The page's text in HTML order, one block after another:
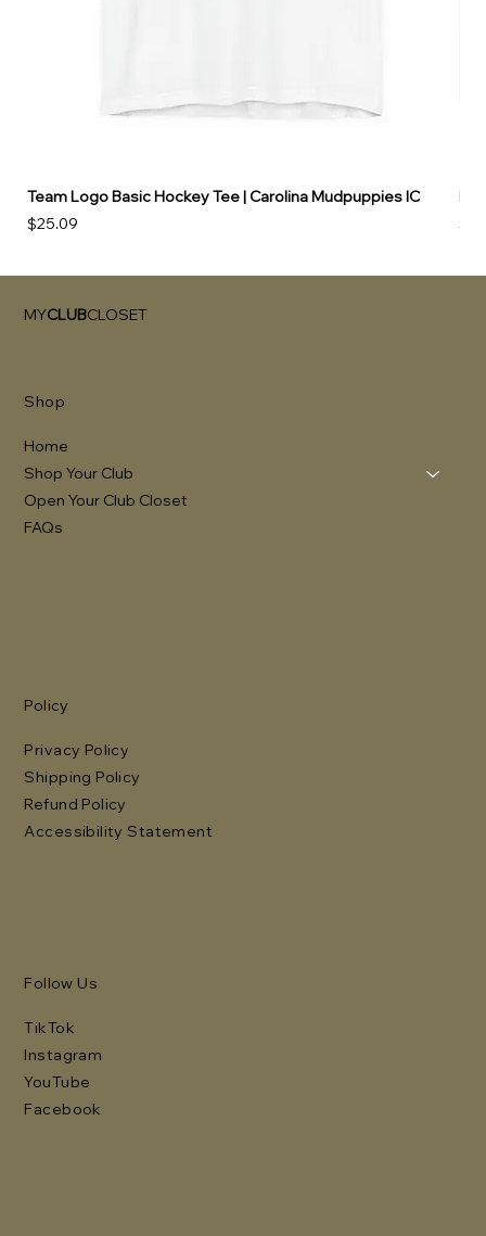
Team Logo Basic Hockey Tee | Carolina Mudpuppies IC
Price
$25.09
MYCLUBCLOSET
Shop
Home
Shop Your Club
Open Your Club Closet
FAQs
Policy
Privacy Policy
Shipping Policy
Refund Policy
Accessibility Statement
Follow Us
TikTok
Instagram
YouTube
Facebook